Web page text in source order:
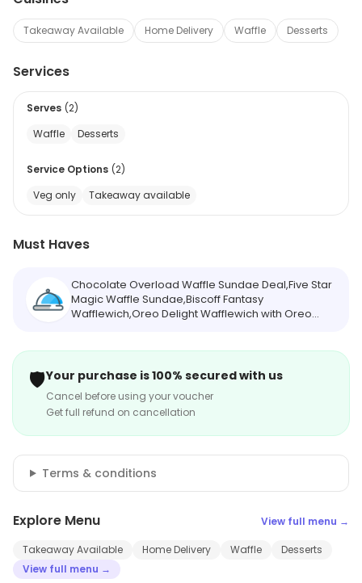
Takeaway Available Home Delivery Waffle Desserts
Services
Serves (2)
Waffle
Desserts
Service Options (2)
Veg only
Takeaway available
Must Haves
Chocolate Overload Waffle Sundae Deal,Five Star
Magic Waffle Sundae,Biscoff Fantasy
Wafflewich,Oreo Delight Wafflewich with Oreo
🛡️Your purchase is 100% secured with us
Cancel before using your voucher
Get full refund on cancellation
Terms & conditions
Explore Menu View full menu →
Takeaway Available Home Delivery Waffle
Desserts
View full menu →